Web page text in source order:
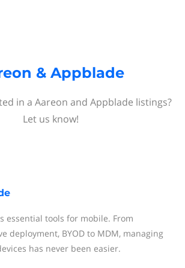
& Appblade
in a Aareon and Appblade listings?
Let us know!
essential tools for mobile. From
deployment, BYOD to MDM, managing
has never been easier.